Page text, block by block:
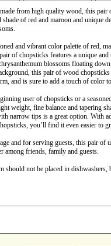
from high quality wood, this pair
shade of red and maroon and unique
and vibrant color palette of red,
of chopsticks features a unique
blossoms floating
this pair of wood
and is sure to add a touch of color
user of chopsticks or a
weight, fine balance and tapering
narrow tips is a great option. With
you’ll find it even easier to
and for serving guests, this pair of
among friends, family and guests.
should not be placed in dishwashers,